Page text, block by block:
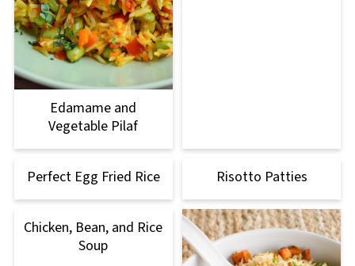
Edamame and
Vegetable Pilaf
Perfect Egg Fried Rice Risotto Patties
Chicken, Bean, and Rice
Soup